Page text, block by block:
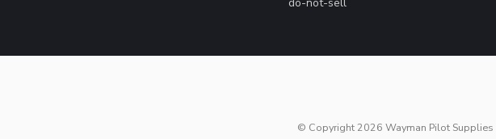
© Copyright 2026 Wayman Pilot Supplies